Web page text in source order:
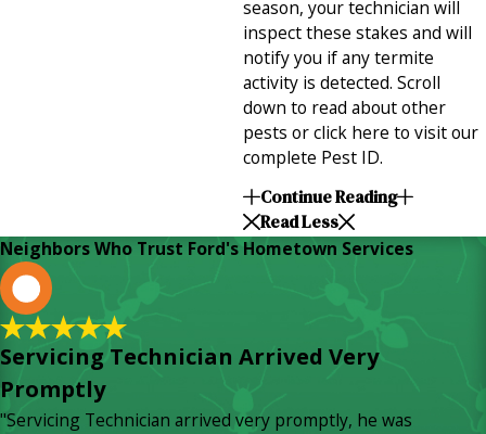
season, your technician will
inspect these stakes and will
notify you if any termite
activity is detected. Scroll
down to read about other
pests or click here to visit our
complete Pest ID.
Continue Reading
Read Less
Neighbors Who Trust Ford's Hometown Services
Servicing Technician Arrived Very
Promptly
"Servicing Technician arrived very promptly, he was